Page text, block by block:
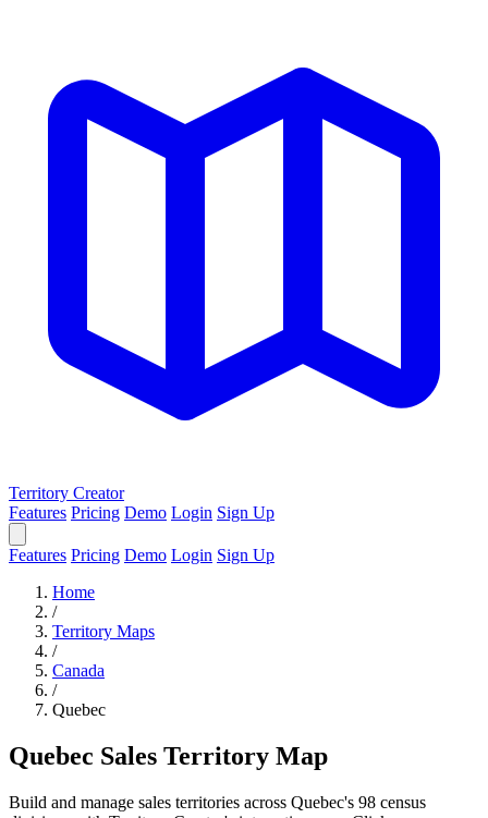
Territory Creator
Features Pricing Demo Login Sign Up
Features Pricing Demo Login Sign Up
Home
/
Territory Maps
/
Canada
/
Quebec
Quebec Sales Territory Map
Build and manage sales territories across Quebec's 98 census